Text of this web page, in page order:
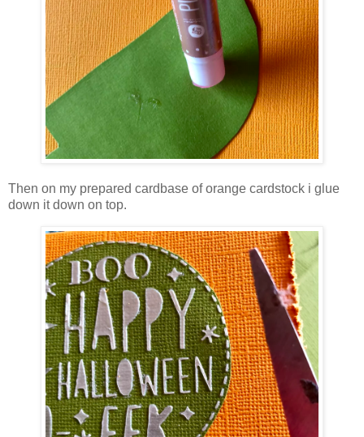
Then on my prepared cardbase of orange cardstock i glue
down it down on top.